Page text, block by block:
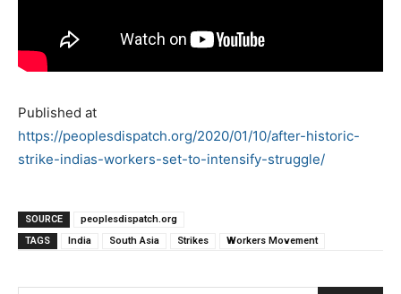
Published at
https://peoplesdispatch.org/2020/01/10/after-historic-
strike-indias-workers-set-to-intensify-struggle/
SOURCE
peoplesdispatch.org
TAGS
India South Asia Strikes Workers Movement